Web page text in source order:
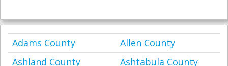
Adams County
Allen County
Ashland County
Ashtabula County